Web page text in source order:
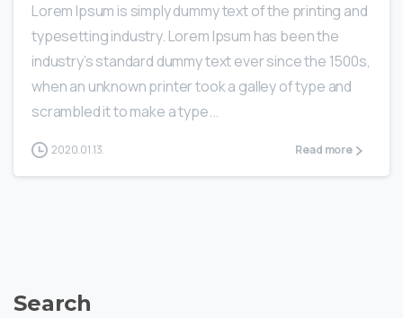
Lorem Ipsum is simply dummy text of the printing and
typesetting industry. Lorem Ipsum has been the
industry’s standard dummy text ever since the 1500s,
when an unknown printer took a galley of type and
scrambled it to make a type...
2020.01.13. Read more
Search